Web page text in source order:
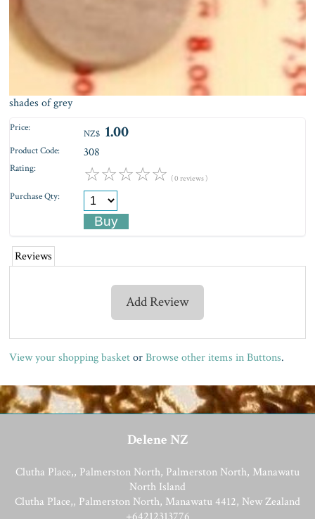
shades of grey
Price: NZ$ 1.00
Product Code: 308
Rating: ☆☆☆☆☆ ( 0 reviews )
Purchase Qty:
Reviews
Add Review
View your shopping basket orBrowse other items in Buttons.
Delene NZ
Clutha Place,, Palmerston North, Palmerston North, Manawatu
North Island
Clutha Place,, Palmerston North, Manawatu 4412, New Zealand